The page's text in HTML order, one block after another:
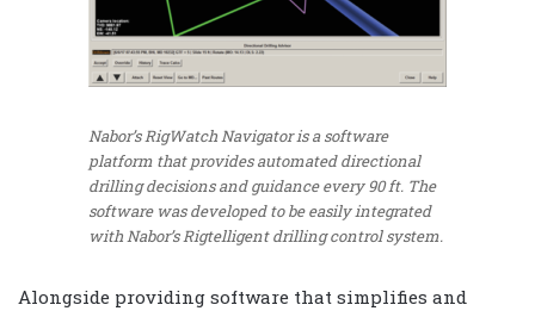
Nabor’s RigWatch Navigator is a software
platform that provides automated directional
drilling decisions and guidance every 90 ft. The
software was developed to be easily integrated
with Nabor’s Rigtelligent drilling control system.
Alongside providing software that simplifies and